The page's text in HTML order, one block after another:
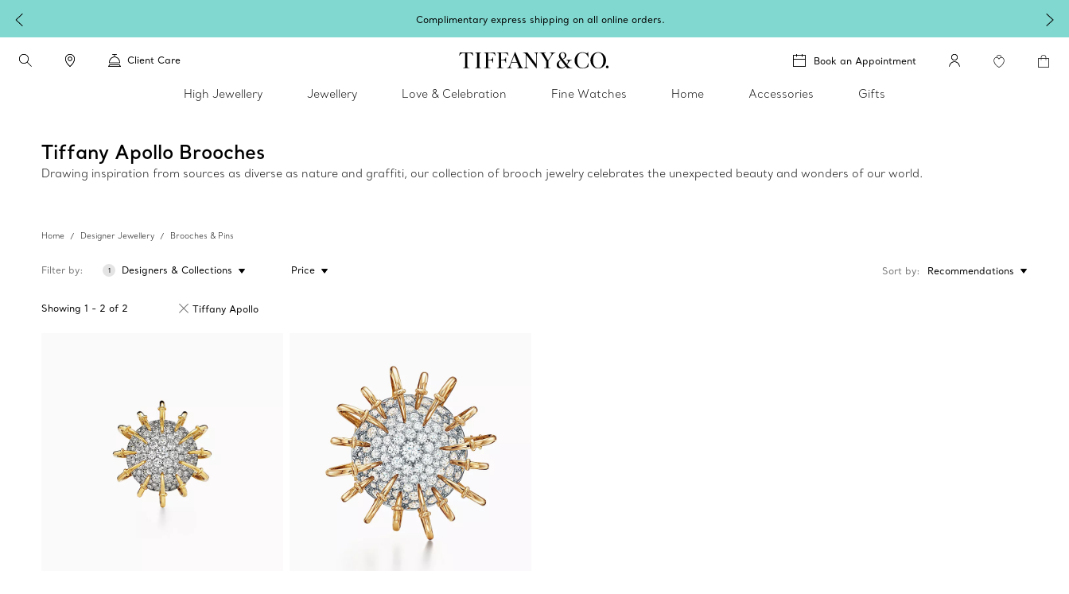
express shipping on all online orders. Winter shines
Client Care Book an Appointment
High Jewellery Jewellery Love & Celebration Fine Watches Home Accessories Gifts
Tiffany Apollo Brooches
Drawing inspiration from sources as diverse as nature and graffiti, our collection of brooch jewelry celebrates the unexpected beauty and wonders of our world.
Home Designer Jewellery Brooches & Pins
Filter by 1 Designers & Collections Price
Showing 1 - 2 of 2 Tiffany Apollo
Sort by Recommendations